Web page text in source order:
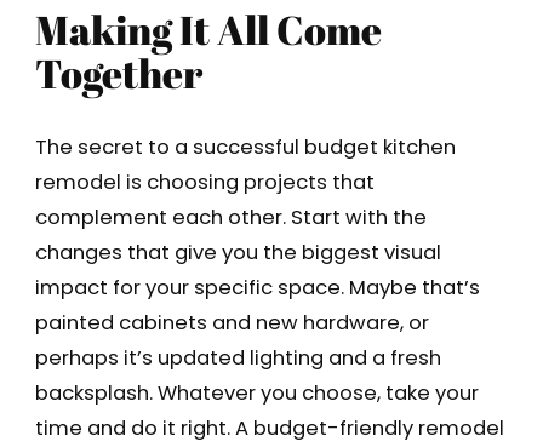
Making It All Come
Together
The secret to a successful budget kitchen
remodel is choosing projects that
complement each other. Start with the
changes that give you the biggest visual
impact for your specific space. Maybe that’s
painted cabinets and new hardware, or
perhaps it’s updated lighting and a fresh
backsplash. Whatever you choose, take your
time and do it right. A budget-friendly remodel